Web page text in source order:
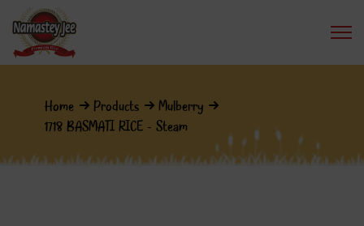
Home Products
Mulberry
1718 BASMATI RICE - Steam